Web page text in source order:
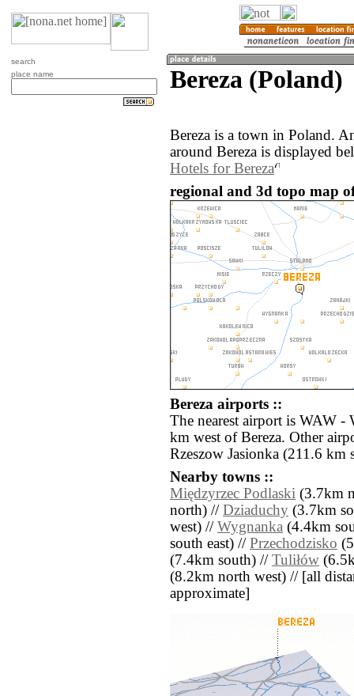
search
place name
Bereza (Poland)
Bereza is a town in Poland.
around Bereza is displayed
Hotels for Bereza
regional and 3d topo map
Bereza airports ::
The nearest airport is WAW -
km west of Bereza. Other
Rzeszow Jasionka (211.6 km
Nearby towns ::
Międzyrzec Podlaski (3.7km
north) // Dziaduchy (3.7km
west) // Wygnanka (4.4km
south east) // Przechodzisko
(7.4km south) // Tuliłów
(8.2km north west) // [all
approximate]